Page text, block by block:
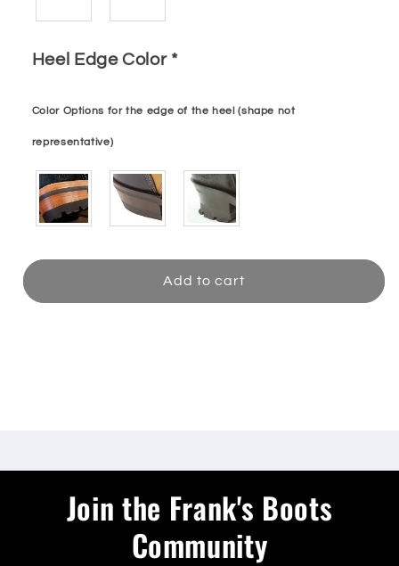
Heel Edge Color *
Color Options for the edge of the heel (shape not
representative)
Add to cart
Join the Frank's Boots
Community